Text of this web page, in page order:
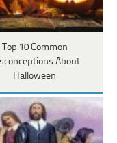
Top 10 Common
About
Halloween